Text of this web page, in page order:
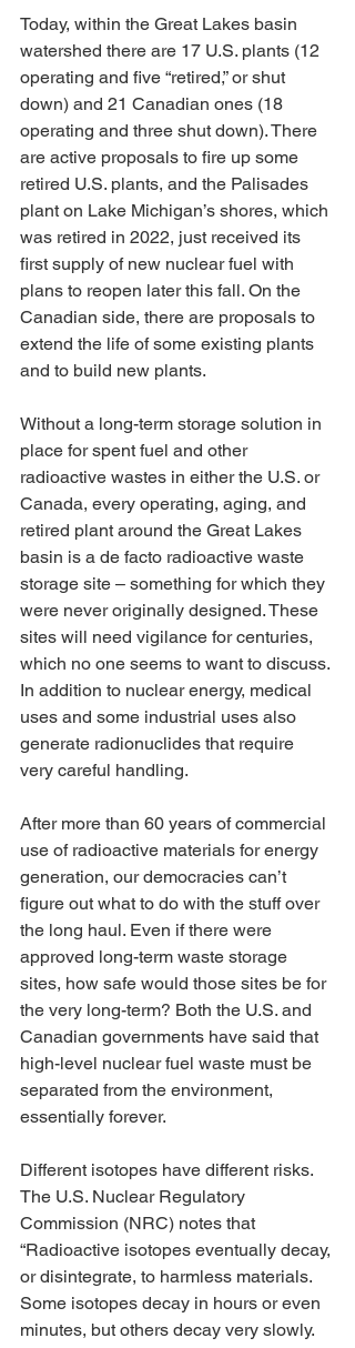
Today, within the Great Lakes basin
watershed there are 17 U.S. plants (12
operating and five “retired,” or shut
down) and 21 Canadian ones (18
operating and three shut down). There
are active proposals to fire up some
retired U.S. plants, and the Palisades
plant on Lake Michigan’s shores, which
was retired in 2022, just received its
first supply of new nuclear fuel with
plans to reopen later this fall. On the
Canadian side, there are proposals to
extend the life of some existing plants
and to build new plants.
Without a long-term storage solution in
place for spent fuel and other
radioactive wastes in either the U.S. or
Canada, every operating, aging, and
retired plant around the Great Lakes
basin is a de facto radioactive waste
storage site – something for which they
were never originally designed. These
sites will need vigilance for centuries,
which no one seems to want to discuss.
In addition to nuclear energy, medical
uses and some industrial uses also
generate radionuclides that require
very careful handling.
After more than 60 years of commercial
use of radioactive materials for energy
generation, our democracies can’t
figure out what to do with the stuff over
the long haul. Even if there were
approved long-term waste storage
sites, how safe would those sites be for
the very long-term? Both the U.S. and
Canadian governments have said that
high-level nuclear fuel waste must be
separated from the environment,
essentially forever.
Different isotopes have different risks.
The U.S. Nuclear Regulatory
Commission (NRC) notes that
“Radioactive isotopes eventually decay,
or disintegrate, to harmless materials.
Some isotopes decay in hours or even
minutes, but others decay very slowly.